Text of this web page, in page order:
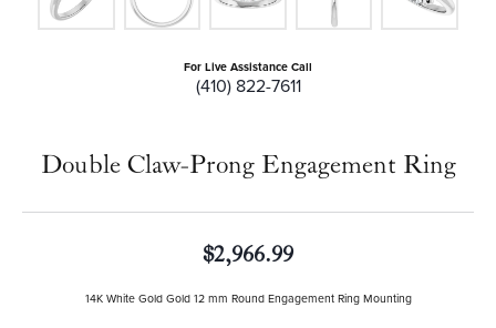
For Live Assistance Call
(410) 822-7611
Double Claw-Prong Engagement Ring
$2,966.99
14K White Gold Gold 12 mm Round Engagement Ring Mounting